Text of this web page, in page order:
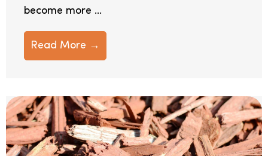
become more ...
Read More →